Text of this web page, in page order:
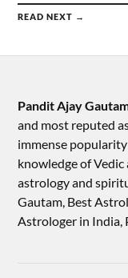
READ NEXT →
Pandit Ajay
and most reputed
immense
knowledge of
astrology and
Gautam, Best
Astrologer in India,